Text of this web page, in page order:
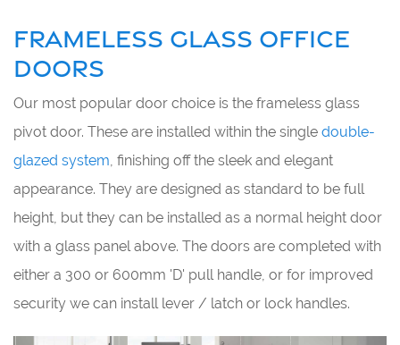
FRAMELESS GLASS OFFICE
DOORS
Our most popular door choice is the frameless glass
pivot door. These are installed within the single double-
glazed system, finishing off the sleek and elegant
appearance. They are designed as standard to be full
height, but they can be installed as a normal height door
with a glass panel above. The doors are completed with
either a 300 or 600mm 'D' pull handle, or for improved
security we can install lever / latch or lock handles.